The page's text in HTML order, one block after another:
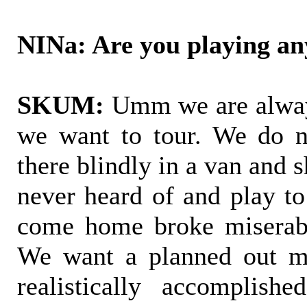
NINa: Are you playing
SKUM: Umm we are
we want to tour. We do
there blindly in a van and
never heard of and play
come home broke
We want a planned out
realistically